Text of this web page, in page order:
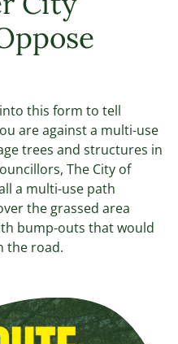
this form to tell
are against a multi-use
trees and structures in
The City of
a multi-use path
the grassed area
bump-outs that would
the road.